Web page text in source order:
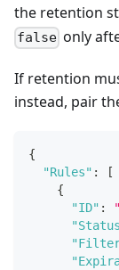
the retention
false only
If retention
instead, pair
{
"Rules" :
[
{
"ID" :